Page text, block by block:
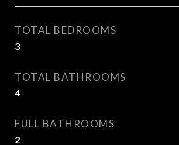
TOTAL BEDROOMS
3
TOTAL BATHROOMS
4
FULL BATHROOMS
2